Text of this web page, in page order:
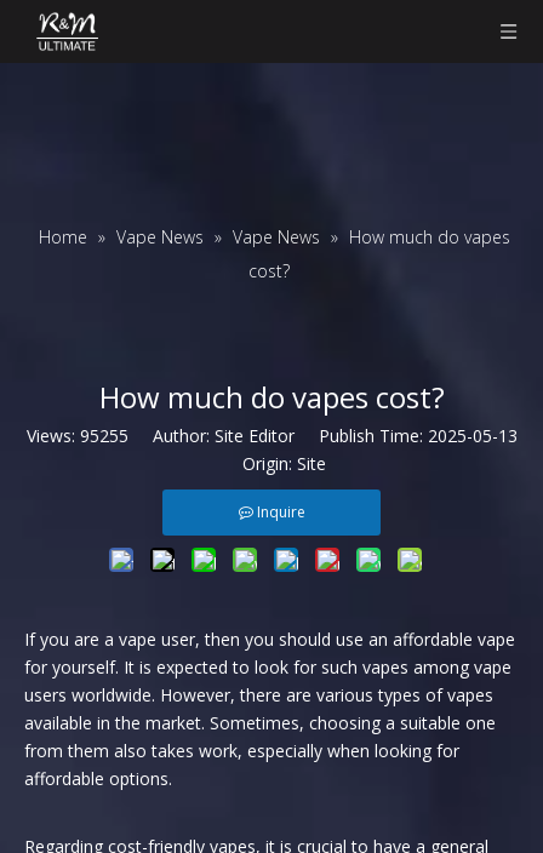
Home » Vape News » Vape News » How much do vapes
cost?
How much do vapes cost?
Views: 95255 Author: Site Editor Publish Time: 2025-05-13
Origin: Site
Inquire
If you are a vape user, then you should use an affordable vape
for yourself. It is expected to look for such vapes among vape
users worldwide. However, there are various types of vapes
available in the market. Sometimes, choosing a suitable one
from them also takes work, especially when looking for
affordable options.
Regarding cost-friendly vapes, it is crucial to have a general